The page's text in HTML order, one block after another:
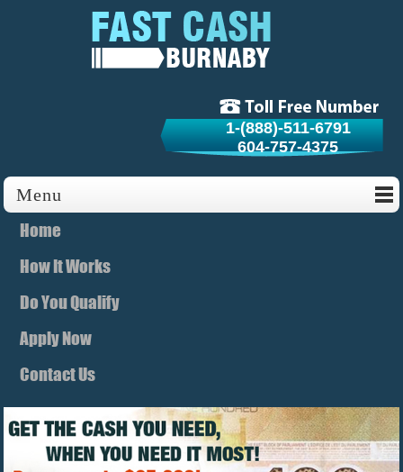
1-(888)-511-6791
604-757-4375
Menu
Home
How It Works
Do You Qualify
Apply Now
Contact Us